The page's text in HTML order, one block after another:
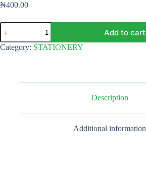
₦400.00
Plain
Brown
Paper
Shopping
Add to cart
Category: STATIONERY
Description
Additional information